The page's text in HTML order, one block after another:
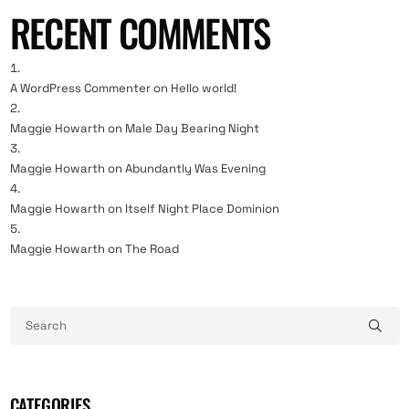
RECENT COMMENTS
A WordPress Commenteron Hello world!
Maggie Howarth on Male Day Bearing Night
Maggie Howarth on Abundantly Was Evening
Maggie Howarth on Itself Night Place Dominion
Maggie Howarth on The Road